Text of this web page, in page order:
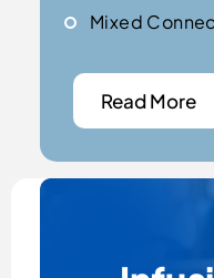
Mixed
Read More